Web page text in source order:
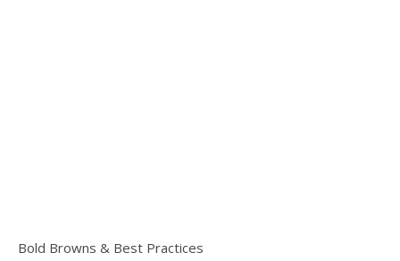
Bold Browns & Best Practices